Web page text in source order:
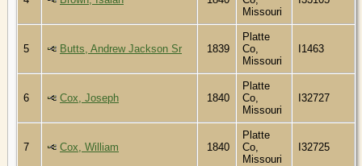
Missouri
5 Butts, Andrew Jackson Sr 1839
Platte
Co,
Missouri
I1463
6 Cox, Joseph 1840
Platte
Co,
Missouri
I32727
7 Cox, William 1840
Platte
Co,
Missouri
I32725